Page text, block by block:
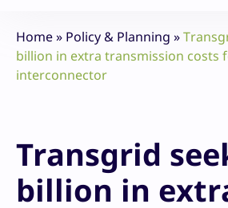
Home» Policy & Planning »
billion in extra transmission costs
interconnector
Transgrid
billion in